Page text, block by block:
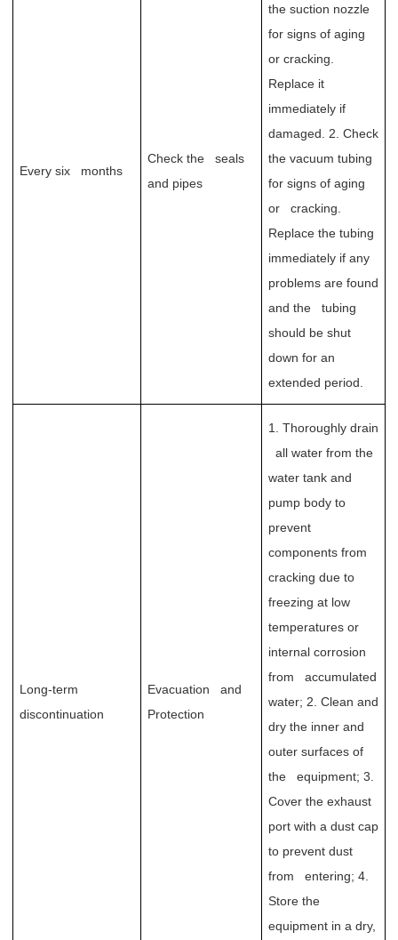
Every six months
Check the seals
and pipes
the suction nozzle
for signs of aging
or cracking.
Replace it
immediately if
damaged. 2. Check
the vacuum tubing
for signs of aging
or cracking.
Replace the tubing
immediately if any
problems are found
and the tubing
should be shut
down for an
extended period.
Long-term
discontinuation
Evacuation and
Protection
1. Thoroughly drain
all water from the
water tank and
pump body to
prevent
components from
cracking due to
freezing at low
temperatures or
internal corrosion
from accumulated
water; 2. Clean and
dry the inner and
outer surfaces of
the equipment; 3.
Cover the exhaust
port with a dust cap
to prevent dust
from entering; 4.
Store the
equipment in a dry,